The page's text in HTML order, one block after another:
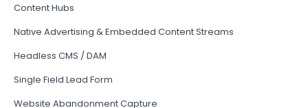
Content Hubs
Native Advertising & Embedded Content Streams
Headless CMS / DAM
Single Field Lead Form
Website Abandonment Capture